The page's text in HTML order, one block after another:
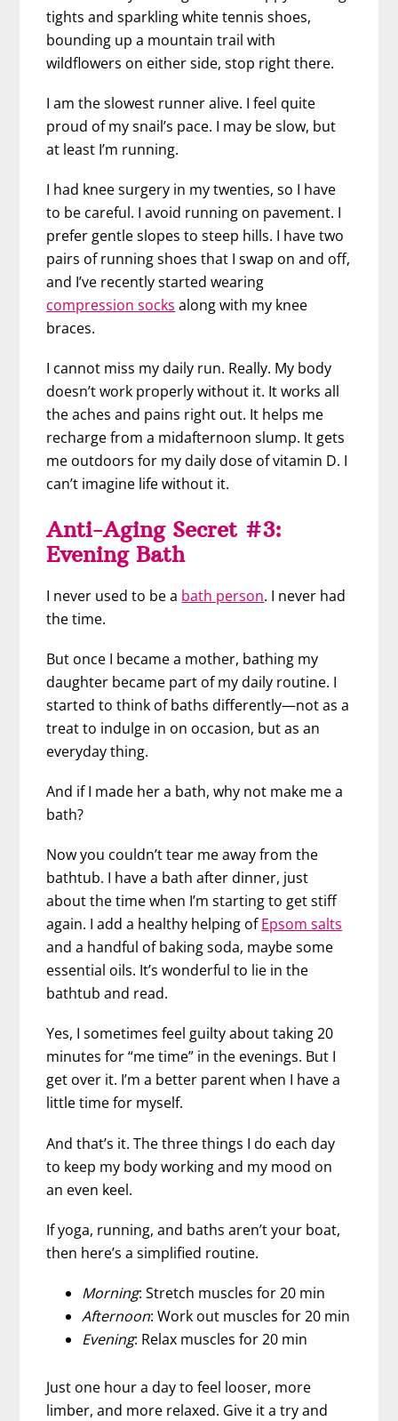
tights and sparkling white tennis shoes,
bounding up a mountain trail with
wildflowers on either side, stop right there.
I am the slowest runner alive. I feel quite
proud of my snail’s pace. I may be slow, but
at least I’m running.
I had knee surgery in my twenties, so I have
to be careful. I avoid running on pavement. I
prefer gentle slopes to steep hills. I have two
pairs of running shoes that I swap on and off,
and I’ve recently started wearing
compression socks along with my knee
braces.
I cannot miss my daily run. Really. My body
doesn’t work properly without it. It works all
the aches and pains right out. It helps me
recharge from a midafternoon slump. It gets
me outdoors for my daily dose of vitamin D. I
can’t imagine life without it.
Anti-Aging Secret #3:
Evening Bath
I never used to be a bath person. I never had
the time.
But once I became a mother, bathing my
daughter became part of my daily routine. I
started to think of baths differently—not as a
treat to indulge in on occasion, but as an
everyday thing.
And if I made her a bath, why not make me a
bath?
Now you couldn’t tear me away from the
bathtub. I have a bath after dinner, just
about the time when I’m starting to get stiff
again. I add a healthy helping ofEpsom salts
and a handful of baking soda, maybe some
essential oils. It’s wonderful to lie in the
bathtub and read.
Yes, I sometimes feel guilty about taking 20
minutes for “me time” in the evenings. But I
get over it. I’m a better parent when I have a
little time for myself.
And that’s it. The three things I do each day
to keep my body working and my mood on
an even keel.
If yoga, running, and baths aren’t your boat,
then here’s a simplified routine.
Morning: Stretch muscles for 20 min
Afternoon: Work out muscles for 20 min
Evening: Relax muscles for 20 min
Just one hour a day to feel looser, more
limber, and more relaxed. Give it a try and